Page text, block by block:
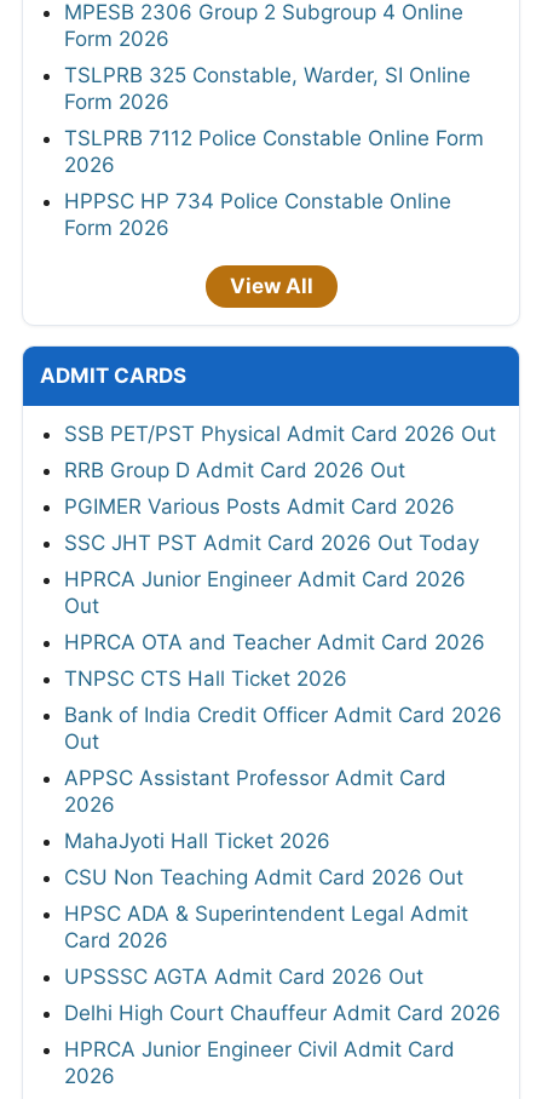
MPESB 2306 Group 2 Subgroup 4 Online
Form 2026
TSLPRB 325 Constable, Warder, SI Online
Form 2026
TSLPRB 7112 Police Constable Online Form
2026
HPPSC HP 734 Police Constable Online
Form 2026
View All
ADMIT CARDS
SSB PET/PST Physical Admit Card 2026 Out
RRB Group D Admit Card 2026 Out
PGIMER Various Posts Admit Card 2026
SSC JHT PST Admit Card 2026 Out Today
HPRCA Junior Engineer Admit Card 2026
Out
HPRCA OTA and Teacher Admit Card 2026
TNPSC CTS Hall Ticket 2026
Bank of India Credit Officer Admit Card 2026
Out
APPSC Assistant Professor Admit Card
2026
MahaJyoti Hall Ticket 2026
CSU Non Teaching Admit Card 2026 Out
HPSC ADA & Superintendent Legal Admit
Card 2026
UPSSSC AGTA Admit Card 2026 Out
Delhi High Court Chauffeur Admit Card 2026
HPRCA Junior Engineer Civil Admit Card
2026